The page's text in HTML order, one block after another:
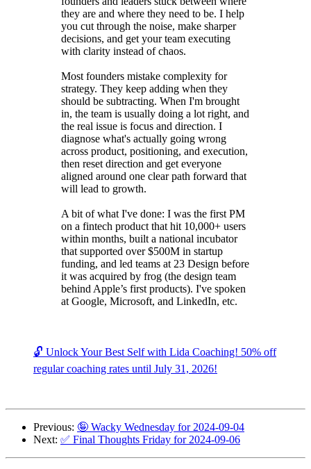
they are and where they need to be. I help
you cut through the noise, make sharper
decisions, and get your team executing
with clarity instead of chaos.
Most founders mistake complexity for
strategy. They keep adding when they
should be subtracting. When I'm brought
in, the team is usually doing a lot right, and
the real issue is focus and direction. I
diagnose what's actually going wrong
across product, positioning, and execution,
then reset direction and get everyone
aligned around one clear path forward that
will lead to growth.
A bit of what I've done: I was the first PM
on a fintech product that hit 10,000+ users
within months, built a national incubator
that supported over $500M in startup
funding, and led teams at 23 Design before
it was acquired by frog (the design team
behind Apple’s first products). I've spoken
at Google, Microsoft, and LinkedIn, etc.
🔓 Unlock Your Best Self with Lida Coaching! 50% off
regular coaching rates until July 31, 2026!
Previous: 🤪 Wacky Wednesday for 2024-09-04
Next: ✅ Final Thoughts Friday for 2024-09-06